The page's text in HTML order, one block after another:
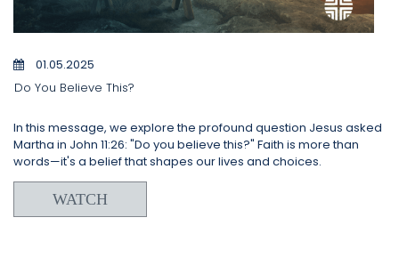
01.05.2025
Do You Believe This?
In this message, we explore the profound question Jesus asked
Martha in John 11:26: "Do you believe this?" Faith is more than
words—it's a belief that shapes our lives and choices.
WATCH